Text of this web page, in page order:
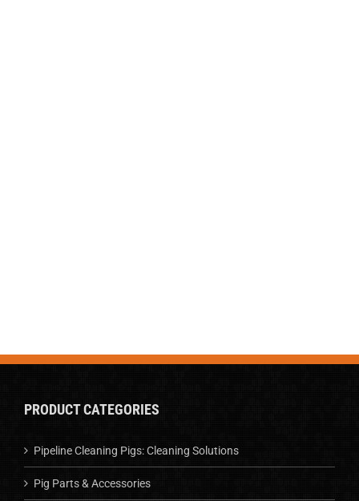
PRODUCT CATEGORIES
Pipeline Cleaning Pigs: Cleaning Solutions
Pig Parts & Accessories